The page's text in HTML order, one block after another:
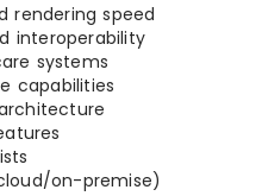
rendering speed
interoperability
systems
capabilities
on-premise)